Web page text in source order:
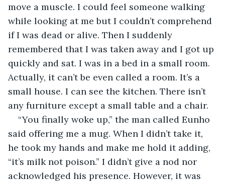
move a muscle. I could feel someone walking
while looking at me but I couldn’t comprehend
if I was dead or alive. Then I suddenly
remembered that I was taken away and I got up
quickly and sat. I was in a bed in a small room.
Actually, it can’t be even called a room. It’s a
small house. I can see the kitchen. There isn’t
any furniture except a small table and a chair.
“You finally woke up,” the man called Eunho
said offering me a mug. When I didn’t take it,
he took my hands and make me hold it adding,
“it’s milk not poison.” I didn’t give a nod nor
acknowledged his presence. However, it was